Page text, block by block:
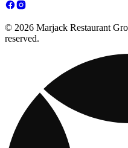
© 2026 Marjack Restaurant
reserved.